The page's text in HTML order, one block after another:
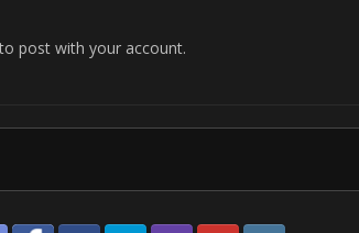
post with your account.